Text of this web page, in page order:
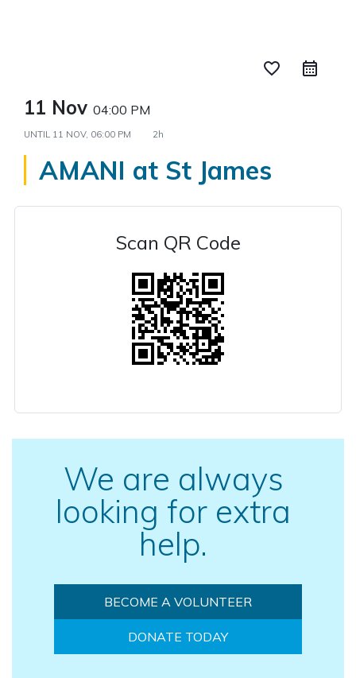
favorite_border
11 Nov 04:00 PM
UNTIL 11 NOV, 06:00 PM 2h
AMANI at St James
Scan QR Code
We are always
looking for extra
help.
BECOME A VOLUNTEER
DONATE TODAY